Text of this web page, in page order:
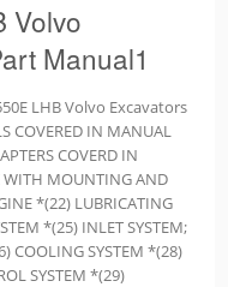
Volvo
Manual1
LHB Volvo Excavators
COVERED IN MANUAL
COVERD IN
MOUNTING AND
*(22) LUBRICATING
*(25) INLET SYSTEM;
COOLING SYSTEM *(28)
SYSTEM *(29)